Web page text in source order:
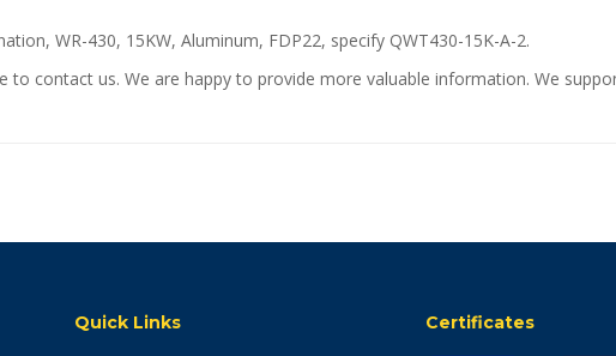
WR-430, 15KW, Aluminum, FDP22, specify QWT430-15K-A-2.
to contact us. We are happy to provide more valuable information. We
Quick Links Certificates